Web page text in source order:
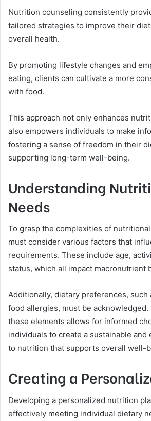
Nutrition counseling consistently
tailored strategies to improve their
overall health.
By promoting lifestyle changes and
eating, clients can cultivate a more
with food.
This approach not only enhances
also empowers individuals to make
fostering a sense of freedom in their
supporting long-term well-being.
Understanding
Needs
To grasp the complexities of
must consider various factors that
requirements. These include age,
status, which all impact macronutrient
Additionally, dietary preferences, such
food allergies, must be acknowledged.
these elements allows for informed
individuals to create a sustainable and
to nutrition that supports overall well-
Creating a
Developing a personalized nutrition
effectively meeting individual dietary